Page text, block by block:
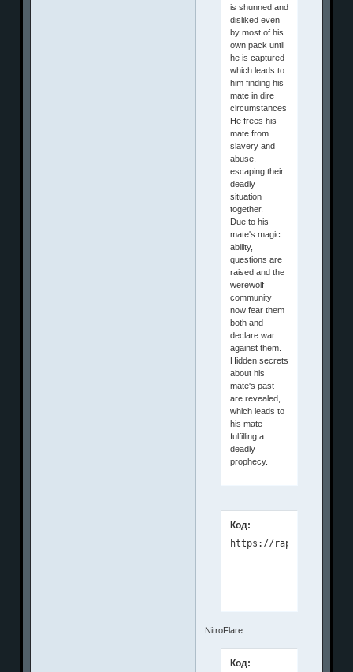
is shunned and
disliked even
by most of his
own pack until
he is captured
which leads to
him finding his
mate in dire
circumstances.
He frees his
mate from
slavery and
abuse,
escaping their
deadly
situation
together.
Due to his
mate's magic
ability,
questions are
raised and the
werewolf
community
now fear them
both and
declare war
against them.
Hidden secrets
about his
mate's past
are revealed,
which leads to
his mate
fulfilling a
deadly
prophecy.
Код:
NitroFlare
Код: